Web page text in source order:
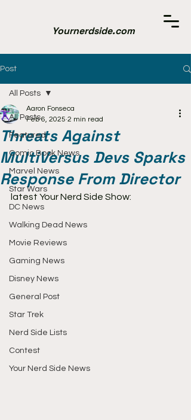
Yournerdside.com
Post
All Posts
Featured
Comic Book News
Marvel News
Star Wars
DC News
Walking Dead News
Movie Reviews
Gaming News
Disney News
General Post
Star Trek
Nerd Side Lists
Contest
Your Nerd Side News
All Posts
Threats Against
MultiVersus Devs Sparks
Response From Director
Aaron Fonseca
Feb 6, 2025 2 min read
latest Your Nerd Side Show: